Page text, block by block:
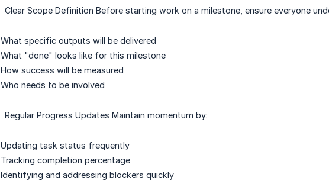
Clear Scope Definition Before starting work on a milestone, ensure everyone
What specific outputs will be delivered
What "done" looks like for this milestone
How success will be measured
Who needs to be involved
Regular Progress Updates Maintain momentum by:
Updating task status frequently
Tracking completion percentage
Identifying and addressing blockers quickly